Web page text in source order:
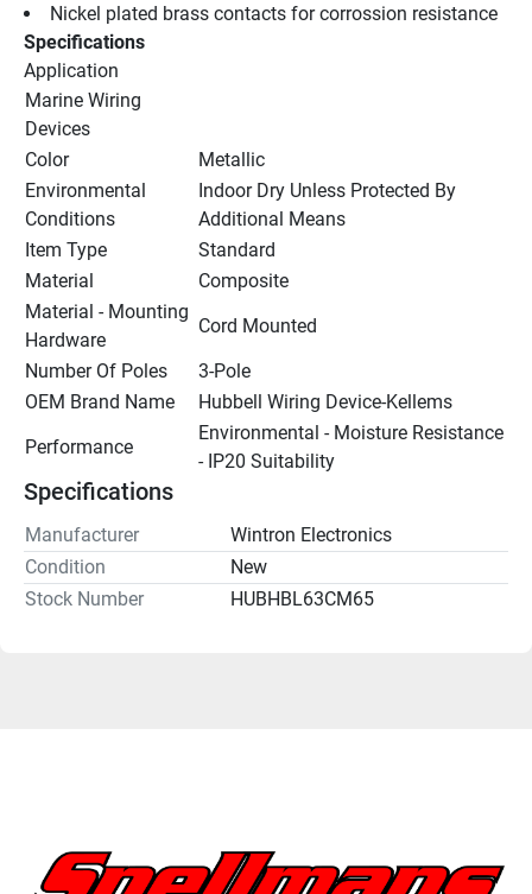
Nickel plated brass contacts for corrossion resistance
Specifications
Application
Marine Wiring
Devices
Color
Metallic
Environmental
Conditions
Indoor Dry Unless Protected By
Additional Means
Item Type
Standard
Material
Composite
Material - Mounting
Hardware
Cord Mounted
Number Of Poles
3-Pole
OEM Brand Name
Hubbell Wiring Device-Kellems
Performance
Environmental - Moisture Resistance
- IP20 Suitability
Specifications
Manufacturer
Wintron Electronics
Condition
New
Stock Number
HUBHBL63CM65